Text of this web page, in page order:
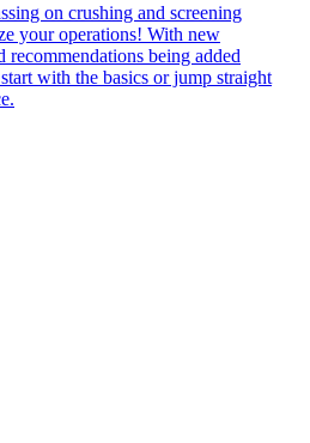
on crushing and screening
your operations! With new
recommendations being added
with the basics or jump straight